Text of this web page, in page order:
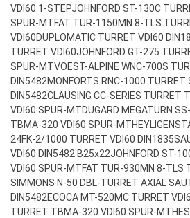
VDI60 1-STEPJOHNFORD ST-130C
SPUR-MTFAT TUR-1150MN 8-TLS
VDI60DUPLOMATIC TURRET VDI60
TURRET VDI60JOHNFORD GT-275
SPUR-MTVOEST-ALPINE WNC-700S
DIN5482MONFORTS RNC-1000 TURRET
DIN5482CLAUSING CC-SERIES TURRET
VDI60 SPUR-MTDUGARD MEGATURN
TBMA-320 VDI60 SPUR-MT
24FK-2/1000 TURRET VDI60 DIN1835
VDI60 DIN5482 B25x22JOHNFORD ST-
VDI60 SPUR-MTFAT TUR-930MN 8-TLS
SIMMONS N-50 DBL-TURRET AXIAL
DIN5482ECOCA MT-520MC TURRET
TURRET TBMA-320 VDI60 SPUR-MT